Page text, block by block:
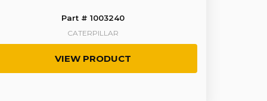
Part # 1003240
CATERPILLAR
VIEW PRODUCT